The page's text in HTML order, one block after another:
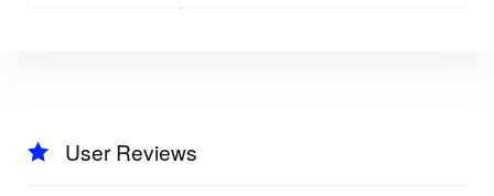
User Reviews